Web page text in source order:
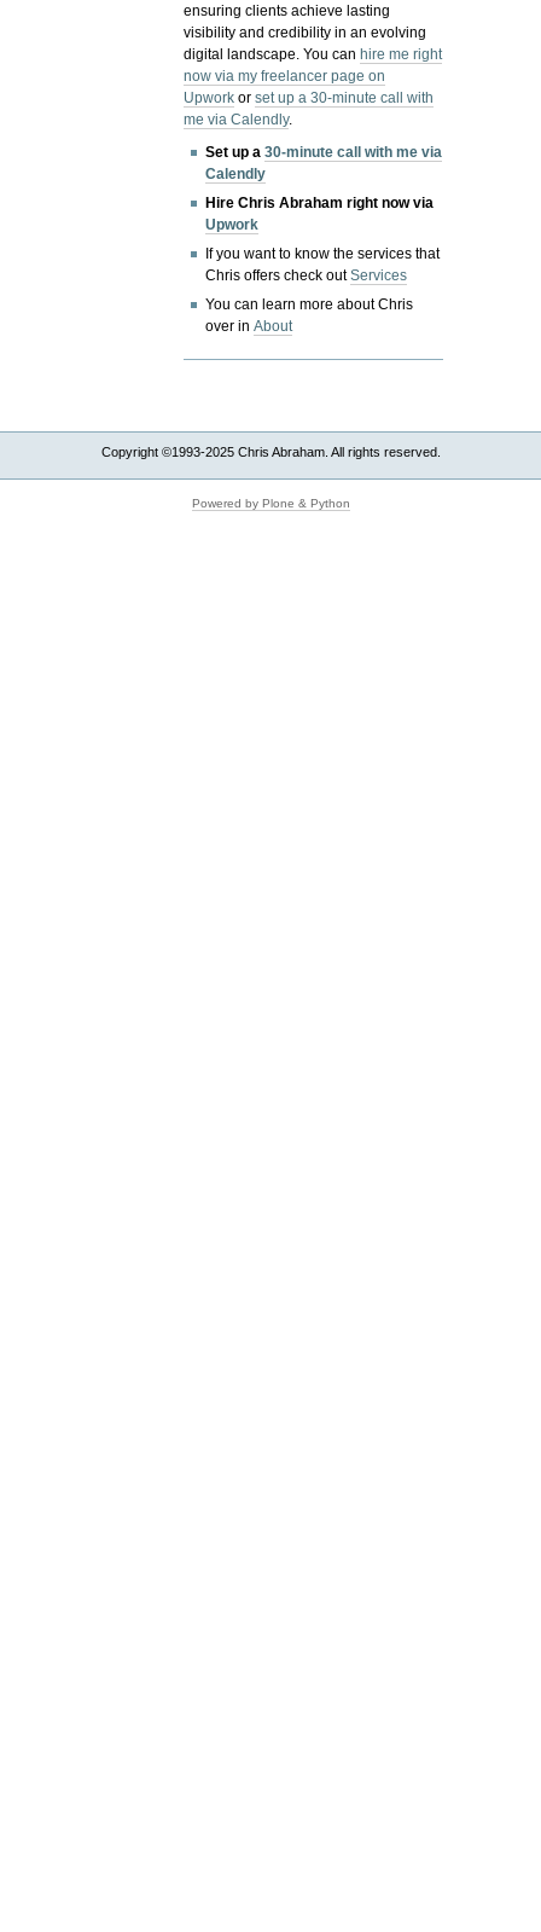
ensuring clients achieve lasting
visibility and credibility in an evolving
digital landscape.You canhire me right
now via my freelancer page on
Upwork orset up a 30-minute call with
me via Calendly.
Set up a30-minute call with me via
Calendly
Hire Chris Abraham right now via
Upwork
If you want to know the services that
Chris offers check outServices
You can learn more about Chris
over inAbout
Copyright ©1993-2025 Chris Abraham. All rights reserved.
Powered by Plone & Python